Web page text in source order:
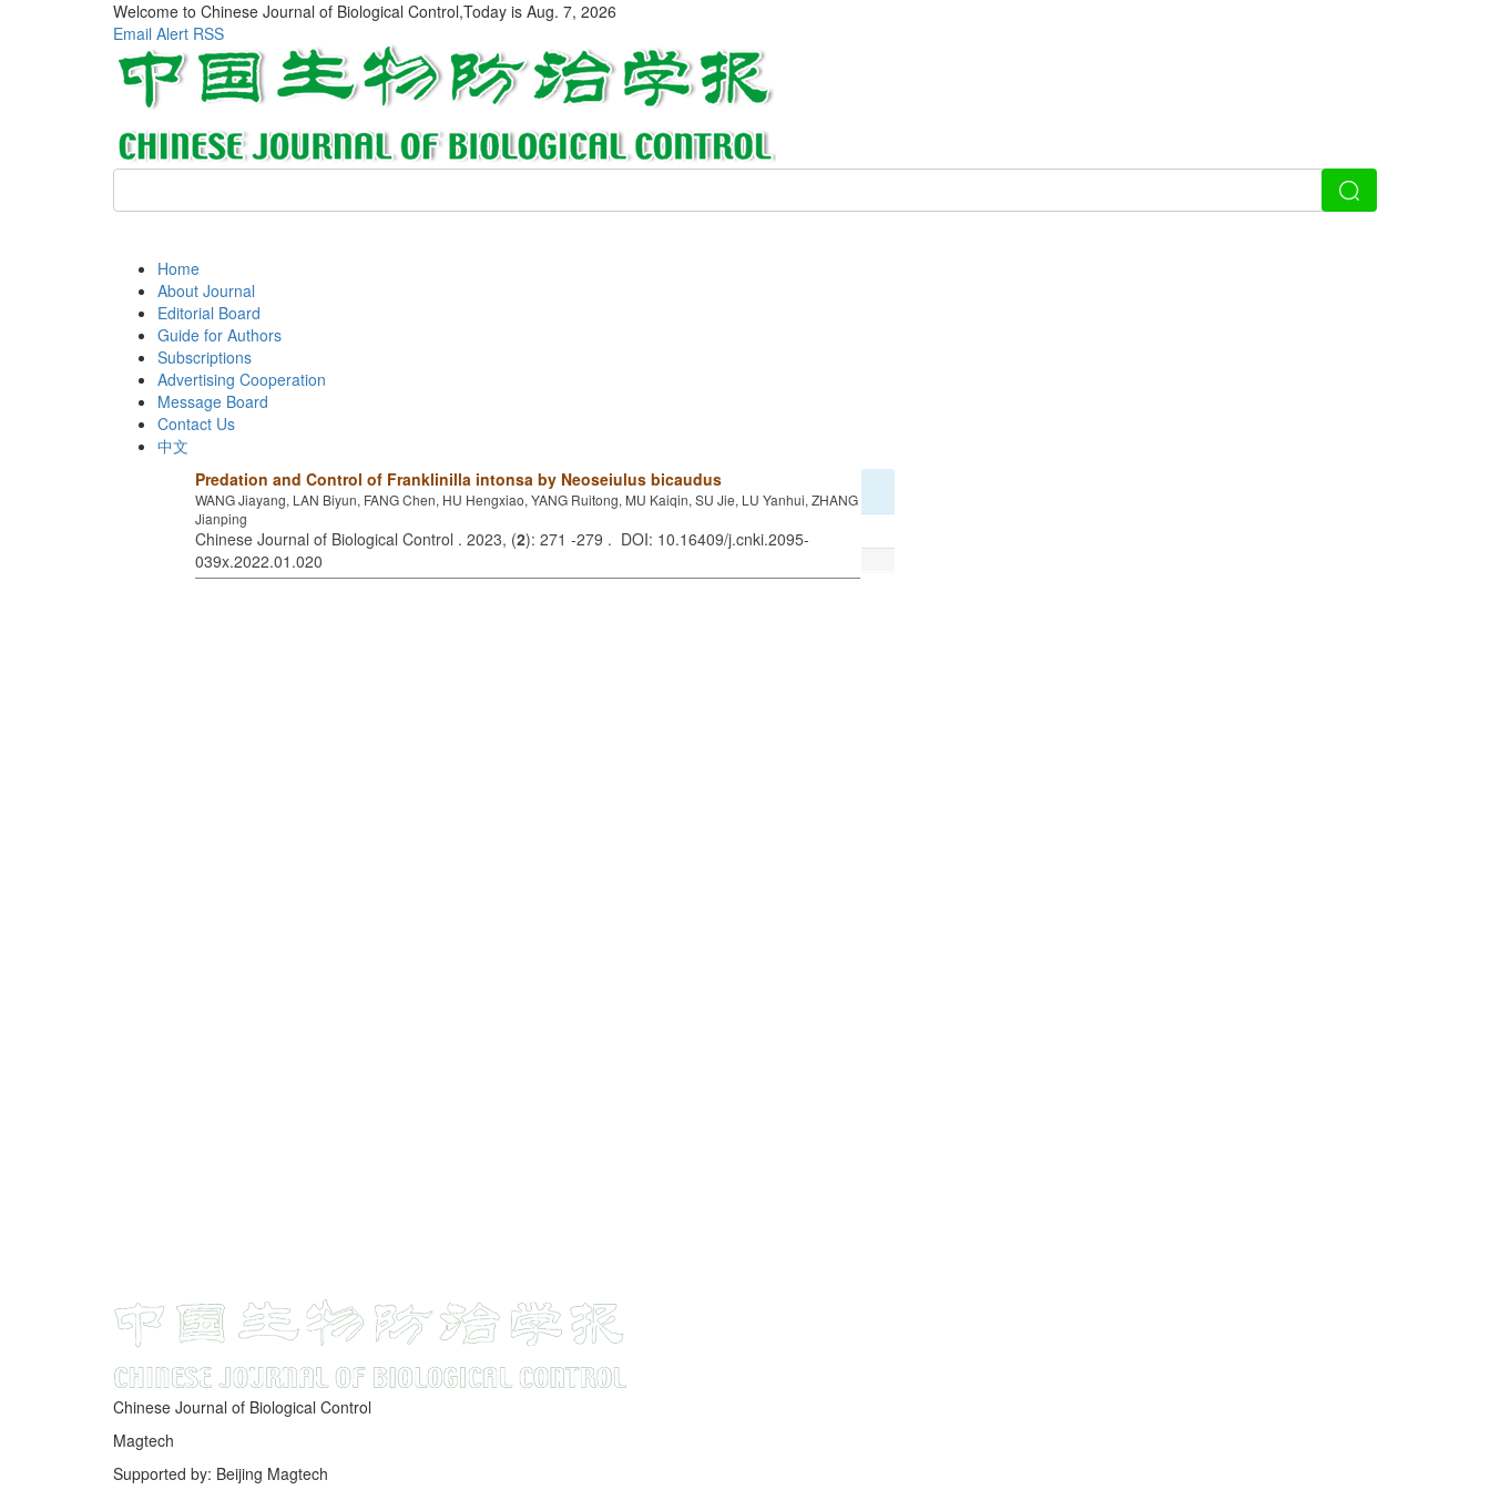
Welcome to Chinese Journal of Biological Control,Today is Aug. 7, 2026
Email Alert RSS
Home
About Journal
Editorial Board
Guide for Authors
Subscriptions
Advertising Cooperation
Message Board
Contact Us
中文
Predation and Control of Franklinilla intonsa by Neoseiulus bicaudus
WANG Jiayang, LAN Biyun, FANG Chen, HU Hengxiao, YANG Ruitong, MU Kaiqin, SU Jie, LU Yanhui, ZHANG
Jianping
Chinese Journal of Biological Control . 2023, (2): 271 -279 . DOI: 10.16409/j.cnki.2095-
039x.2022.01.020
Chinese Journal of Biological Control
Magtech
Supported by: Beijing Magtech